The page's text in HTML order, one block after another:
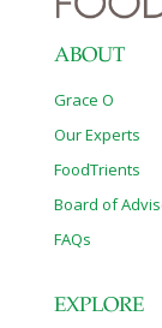
your daily life.
neglected
ABOUT
Grace O
Our Experts
FoodTrients
Board of
FAQs
EXPLORE